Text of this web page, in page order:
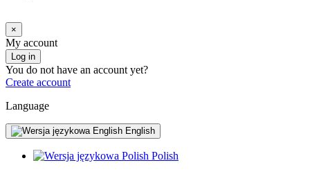
×
My account
Log in
You do not have an account yet?
Create account
Language
English
Polish